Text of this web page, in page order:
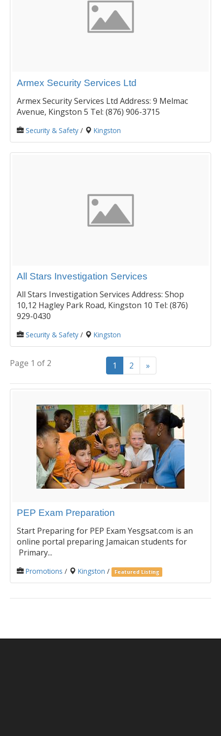
Armex Security Services Ltd
Armex Security Services Ltd Address: 9 Melmac
Avenue, Kingston 5 Tel: (876) 906-3715
Security & Safety / Kingston
All Stars Investigation Services
All Stars Investigation Services Address: Shop
10,12 Hagley Park Road, Kingston 10 Tel: (876)
929-0430
Security & Safety / Kingston
Page 1 of 2 1 2 »
PEP Exam Preparation
Start Preparing for PEP Exam Yesgsat.com is an
online portal preparing Jamaican students for
Primary...
Promotions / Kingston / Featured Listing